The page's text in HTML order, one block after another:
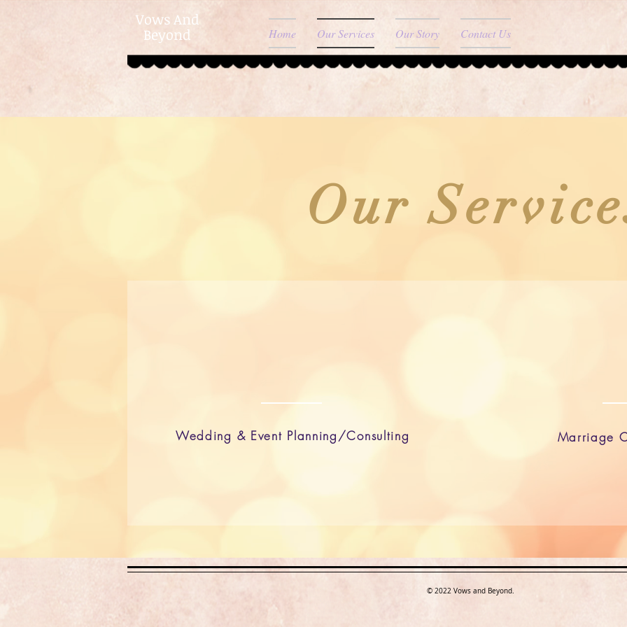
Home Our Services Our Story Contact Us
Vows And
Beyond
Our
Wedding & Event Planning/Consulting Marriage
© 2022 Vows and Beyond.